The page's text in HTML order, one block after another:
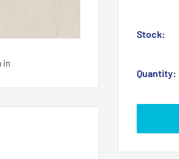
in
Stock:
Quantity: